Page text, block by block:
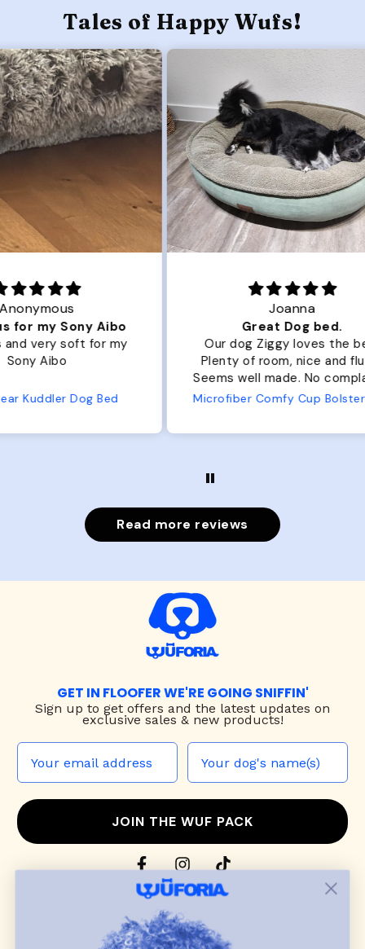
Tales of Happy Wufs!
Our dog Ziggy loves the bed.
Plenty of room, nice and fluffy!
Seems well made. No complaints
from us or from him!
Microfiber Comfy Cup Bolster Dog Bed
Read more reviews
GET IN FLOOFER WE'RE GOING SNIFFIN'
Sign up to get offers and the latest updates on
exclusive sales & new products!
JOIN THE WUF PACK
CONTACT US
dog harnesses,leashes
blend style, comfort, and everyday function.
Discover cozydog sweaters, jackets